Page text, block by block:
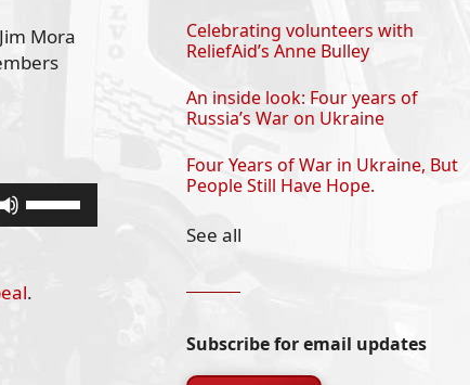
Mora
to.
Celebrating volunteers with
ReliefAid’s Anne Bulley
An inside look: Four years of
Russia’s War on Ukraine
Four Years of War in Ukraine, But
People Still Have Hope.
See all
Subscribe for email updates